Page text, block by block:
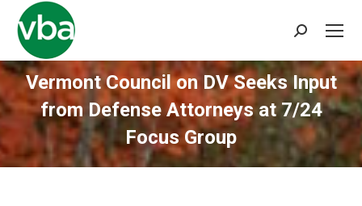
Search:
Vermont Council on DV Seeks Input
from Defense Attorneys at 7/24
Focus Group
You are here: